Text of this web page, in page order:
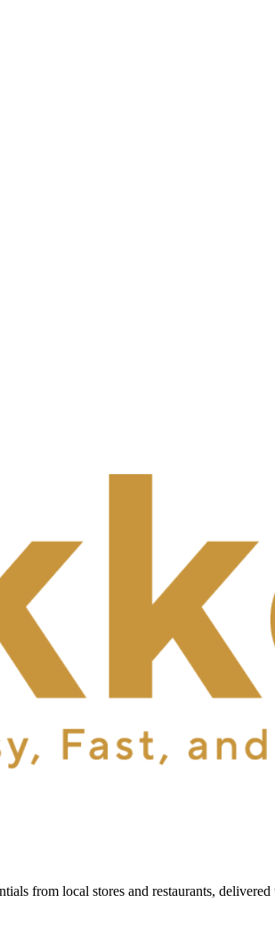
from local stores and restaurants,